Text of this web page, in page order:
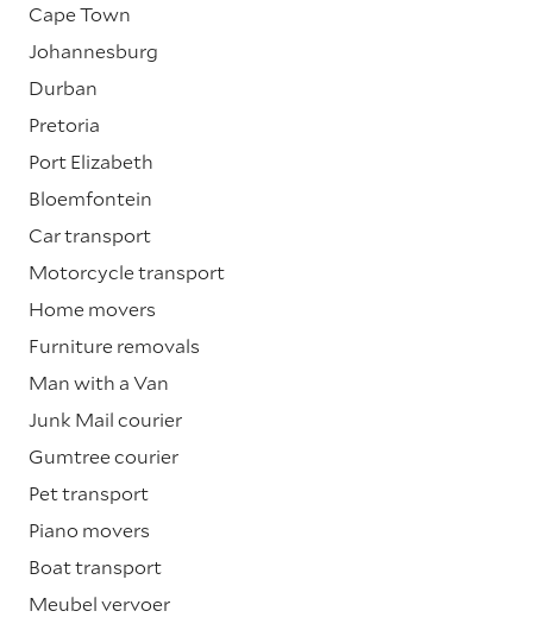
Cape Town
Johannesburg
Durban
Pretoria
Port Elizabeth
Bloemfontein
Car transport
Motorcycle transport
Home movers
Furniture removals
Man with a Van
Junk Mail courier
Gumtree courier
Pet transport
Piano movers
Boat transport
Meubel vervoer